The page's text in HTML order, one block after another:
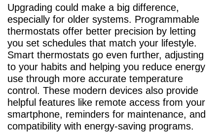
Upgrading could make a big difference,
especially for older systems. Programmable
thermostats offer better precision by letting
you set schedules that match your lifestyle.
Smart thermostats go even further, adjusting
to your habits and helping you reduce energy
use through more accurate temperature
control. These modern devices also provide
helpful features like remote access from your
smartphone, reminders for maintenance, and
compatibility with energy-saving programs.